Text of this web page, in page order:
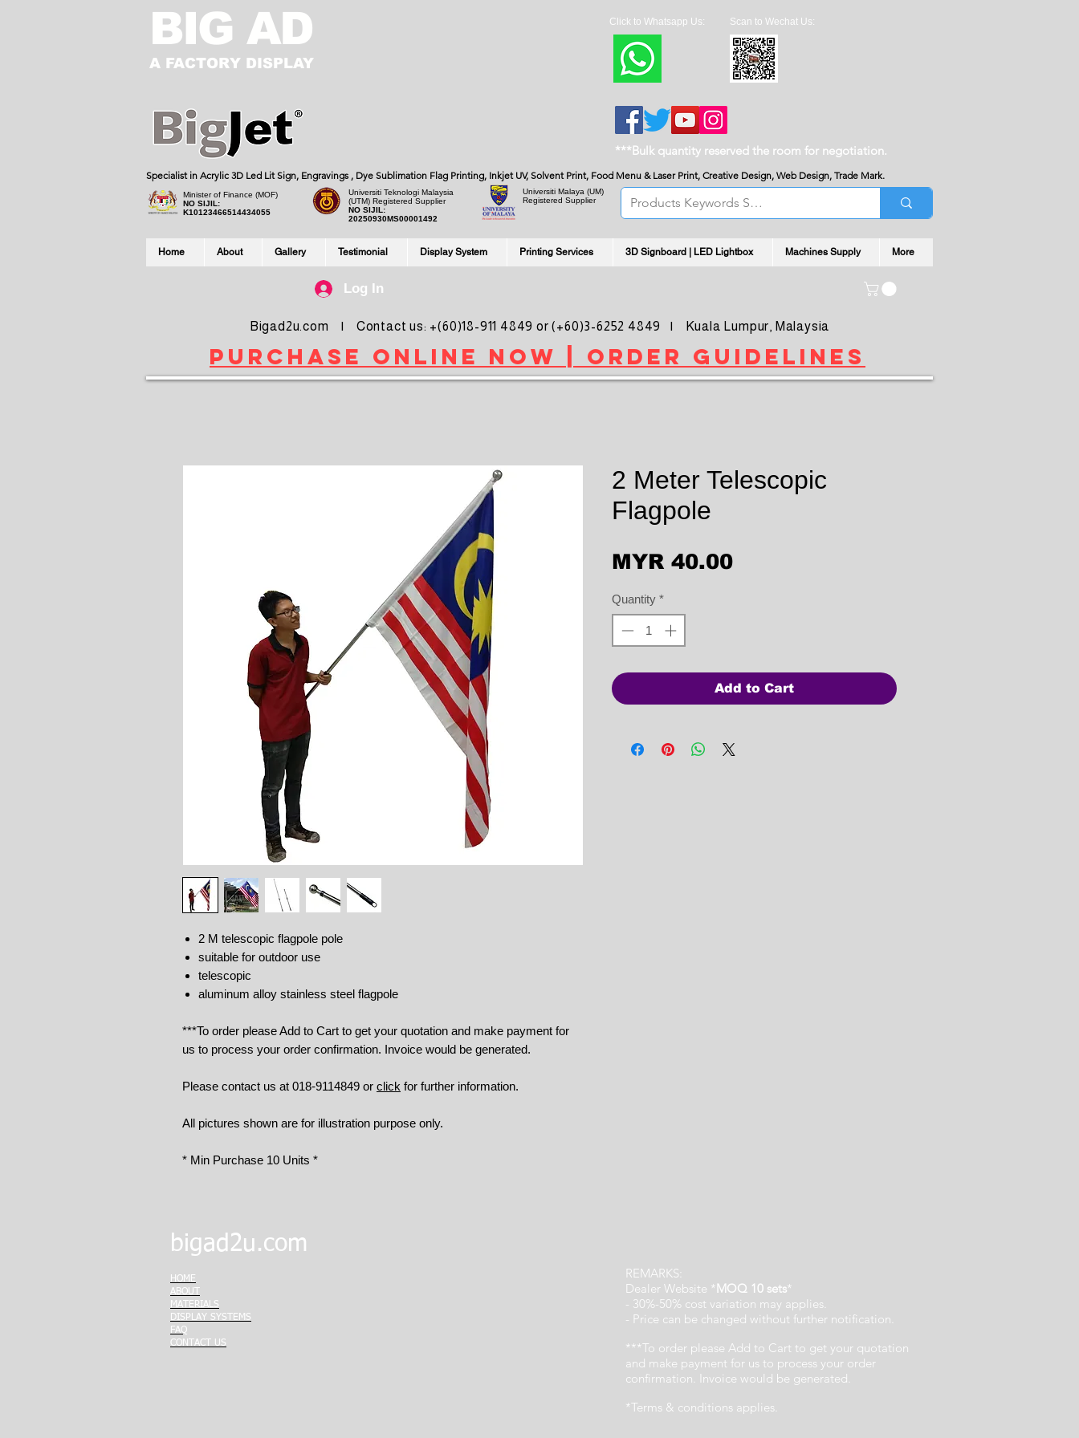
BIG AD
A FACTORY DISPLAY
Click to Whatsapp Us: Scan to Wechat Us:
***Bulk quantity reserved the room for negotiation.
Specialist in Acrylic 3D Led Lit Sign, Engravings , Dye Sublimation Flag Printing, Inkjet UV, Solvent Print, Food Menu & Laser Print, Creative Design, Web Design, Trade Mark.
Home About Gallery Testimonial Display System Printing Services 3D Signboard | LED Lightbox Machines Supply More
purchase online noW | ORDER guidelines
Bigad2u.com | Contact us: +(60)18-911 4849 or (+60)3-6252 4849 | Kuala Lumpur, Malaysia
Log In
Minister of Finance (MOF)
NO SIJIL:
K10123466514434055
Universiti Teknologi Malaysia
(UTM) Registered Supplier
NO SIJIL:
20250930MS00001492
Universiti Malaya (UM)
Registered Supplier
2 M telescopic flagpole pole
suitable for outdoor use
telescopic
aluminum alloy stainless steel flagpole
***To order please Add to Cart to get your quotation and make payment for
us to process your order confirmation. Invoice would be generated.
Please contact us at 018-9114849 or click for further information.
All pictures shown are for illustration purpose only.
* Min Purchase 10 Units *
2 Meter Telescopic
Flagpole
MYR 40.00Price
Quantity *
Add to Cart
bigad2u.com
HOME
ABOUT
MATERIALS
DISPLAY SYSTEMS
FAQ
CONTACT US
REMARKS:
Dealer Website * MOQ 10 sets*
- 30%-50% cost variation may applies.
- Price can be changed without further notification.
***To order please Add to Cart to get your quotation
and make payment for us to process your order
confirmation. Invoice would be generated.
*Terms & conditions applies.